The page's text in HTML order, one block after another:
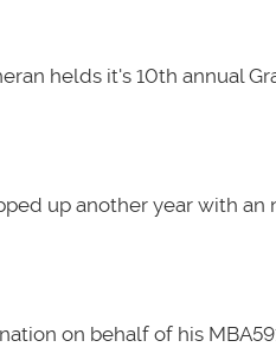
helds it's 10th annual
up another year with an
on behalf of his